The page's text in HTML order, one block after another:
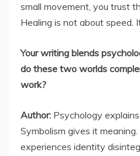
small movement, you trust
Healing is not about speed.
Your writing blends
do these two worlds
work?
Author: Psychology
Symbolism gives it
experiences identity